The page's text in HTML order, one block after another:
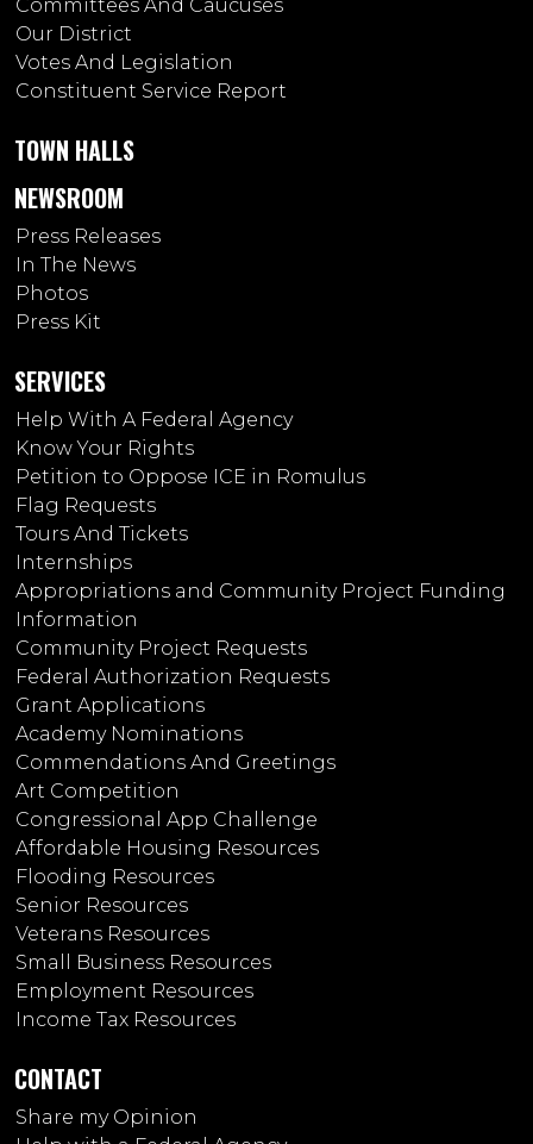
Committees And Caucuses
Our District
Votes And Legislation
Constituent Service Report
TOWN HALLS
NEWSROOM
Press Releases
In The News
Photos
Press Kit
SERVICES
Help With A Federal Agency
Know Your Rights
Petition to Oppose ICE in Romulus
Flag Requests
Tours And Tickets
Internships
Appropriations and Community Project Funding
Information
Community Project Requests
Federal Authorization Requests
Grant Applications
Academy Nominations
Commendations And Greetings
Art Competition
Congressional App Challenge
Affordable Housing Resources
Flooding Resources
Senior Resources
Veterans Resources
Small Business Resources
Employment Resources
Income Tax Resources
CONTACT
Share my Opinion